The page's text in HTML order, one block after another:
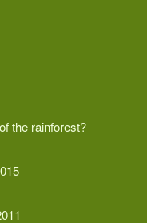
the rainforest?